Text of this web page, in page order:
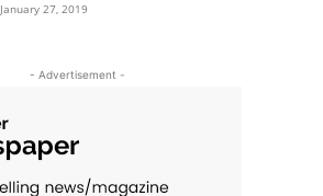
January 27, 2019
- Advertisement -